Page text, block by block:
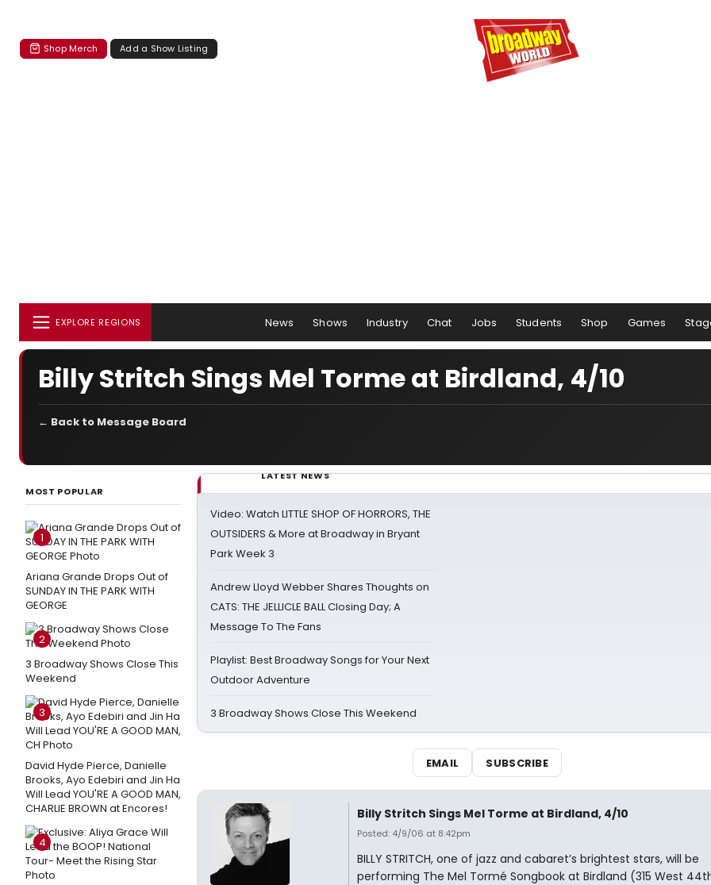
Shop Merch Add a Show Listing
EXPLORE REGIONS News Shows Industry Chat Jobs Students Shop Games
Billy Stritch Sings Mel Torme at Birdland, 4/10
← Back to Message Board
MOST POPULAR
1
Ariana Grande Drops Out of
SUNDAY IN THE PARK WITH
GEORGE
2
3 Broadway Shows Close This
Weekend
3
David Hyde Pierce, Danielle
Brooks, Ayo Edebiri and Jin Ha
Will Lead YOU'RE A GOOD MAN,
CHARLIE BROWN at Encores!
4
LATEST NEWS
Video: Watch LITTLE SHOP OF HORRORS, THE
OUTSIDERS & More at Broadway in Bryant
Park Week 3
Andrew Lloyd Webber Shares Thoughts on
CATS: THE JELLICLE BALL Closing Day; A
Message To The Fans
Playlist: Best Broadway Songs for Your Next
Outdoor Adventure
3 Broadway Shows Close This Weekend
EMAIL SUBSCRIBE
Billy Stritch Sings Mel Torme at Birdland, 4/10
Posted: 4/9/06 at 8:42pm
BILLY STRITCH, one of jazz and cabaret’s brightest stars, will be
performing The Mel Tormé Songbook at Birdland (315 West